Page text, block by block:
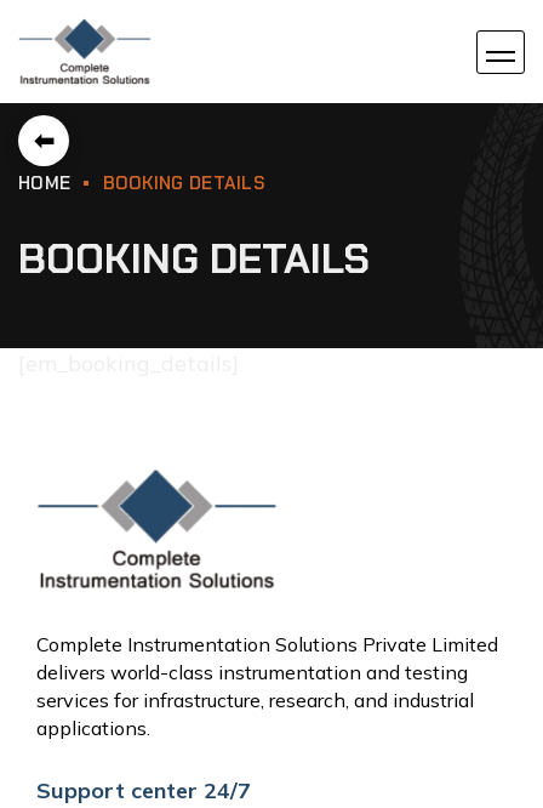
HOME BOOKING DETAILS
BOOKING DETAILS
Complete Instrumentation Solutions Private Limited
delivers world-class instrumentation and testing
services for infrastructure, research, and industrial
applications.
Support center 24/7
⬅